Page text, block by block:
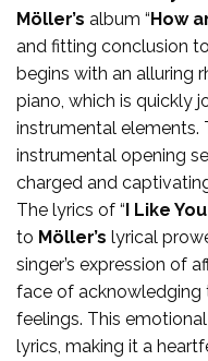
Möller’s album “How
and fitting conclusion
begins with an alluring
piano, which is quickly
instrumental elements.
instrumental opening
charged and
The lyrics of “I Like
to Möller’s lyrical
singer’s expression of
face of acknowledging
feelings. This
lyrics, making it a